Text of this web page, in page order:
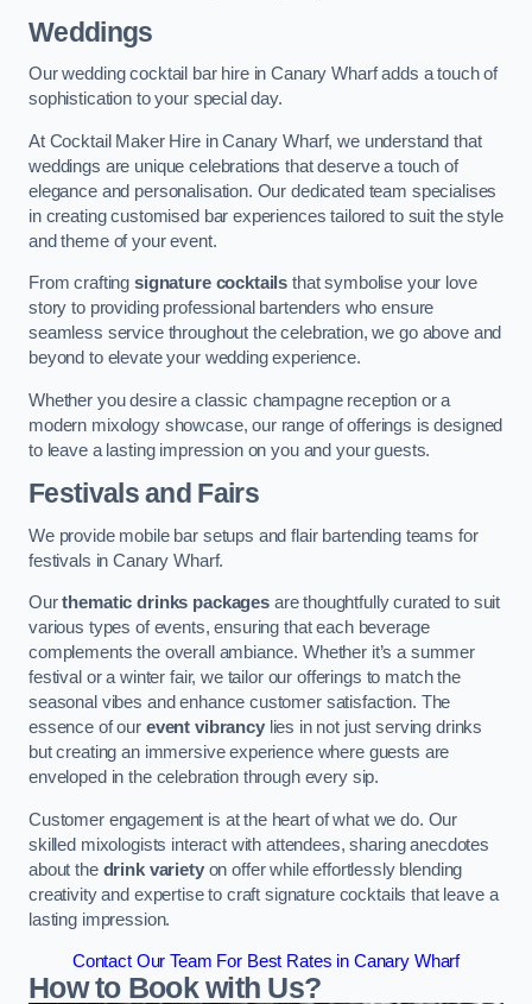
Weddings
Our wedding cocktail bar hire in Canary Wharf adds a touch of
sophistication to your special day.
At Cocktail Maker Hire in Canary Wharf, we understand that
weddings are unique celebrations that deserve a touch of
elegance and personalisation. Our dedicated team specialises
in creating customised bar experiences tailored to suit the style
and theme of your event.
From crafting signature cocktails that symbolise your love
story to providing professional bartenders who ensure
seamless service throughout the celebration, we go above and
beyond to elevate your wedding experience.
Whether you desire a classic champagne reception or a
modern mixology showcase, our range of offerings is designed
to leave a lasting impression on you and your guests.
Festivals and Fairs
We provide mobile bar setups and flair bartending teams for
festivals in Canary Wharf.
Ourthematic drinks packagesare thoughtfully curated to suit
various types of events, ensuring that each beverage
complements the overall ambiance. Whether it’s a summer
festival or a winter fair, we tailor our offerings to match the
seasonal vibes and enhance customer satisfaction. The
essence of our event vibrancylies in not just serving drinks
but creating an immersive experience where guests are
enveloped in the celebration through every sip.
Customer engagement is at the heart of what we do. Our
skilled mixologists interact with attendees, sharing anecdotes
about the drink varietyon offer while effortlessly blending
creativity and expertise to craft signature cocktails that leave a
lasting impression.
Contact Our Team For Best Rates in Canary Wharf
How to Book with Us?